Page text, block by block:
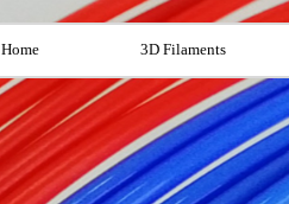
Home 3D Filaments